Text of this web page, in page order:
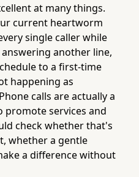
at many things.
current heartworm
single caller while
another line,
to a first-time
happening as
calls are actually a
services and
check whether that's
whether a gentle
a difference without